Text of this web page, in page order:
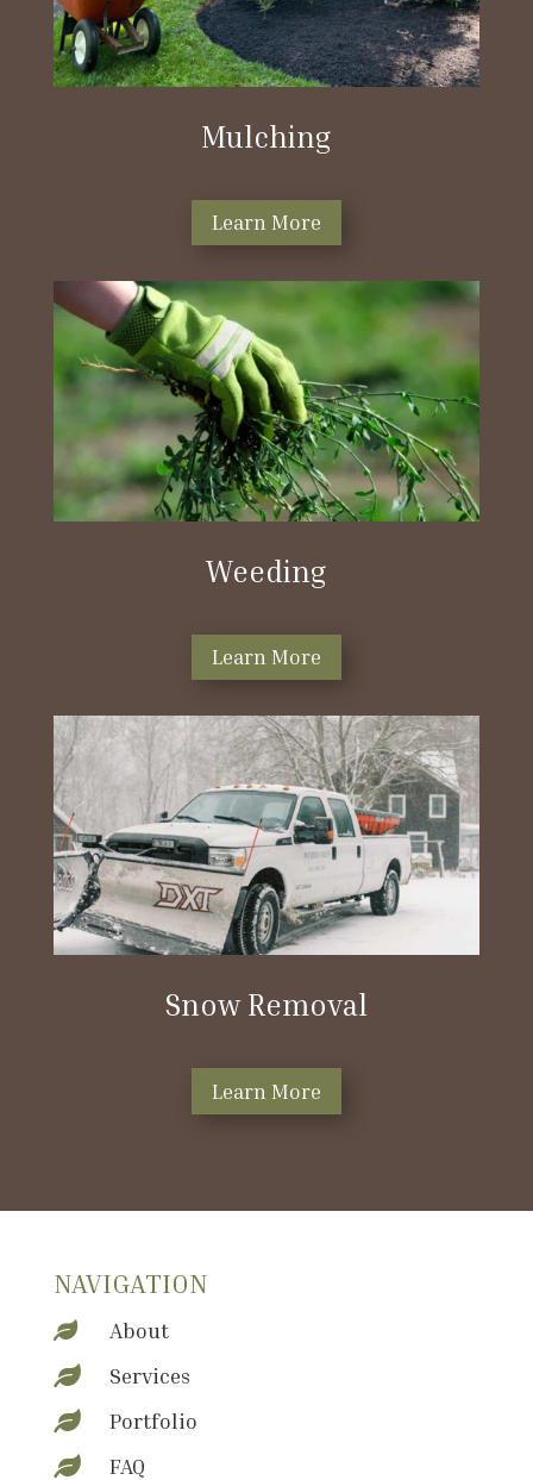
Mulching
Learn More
Weeding
Learn More
Snow Removal
Learn More
NAVIGATION
 About
 Services
 Portfolio
 FAQ